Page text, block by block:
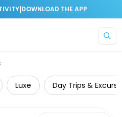
|DOWNLOAD THE APP
Luxe Day Trips &